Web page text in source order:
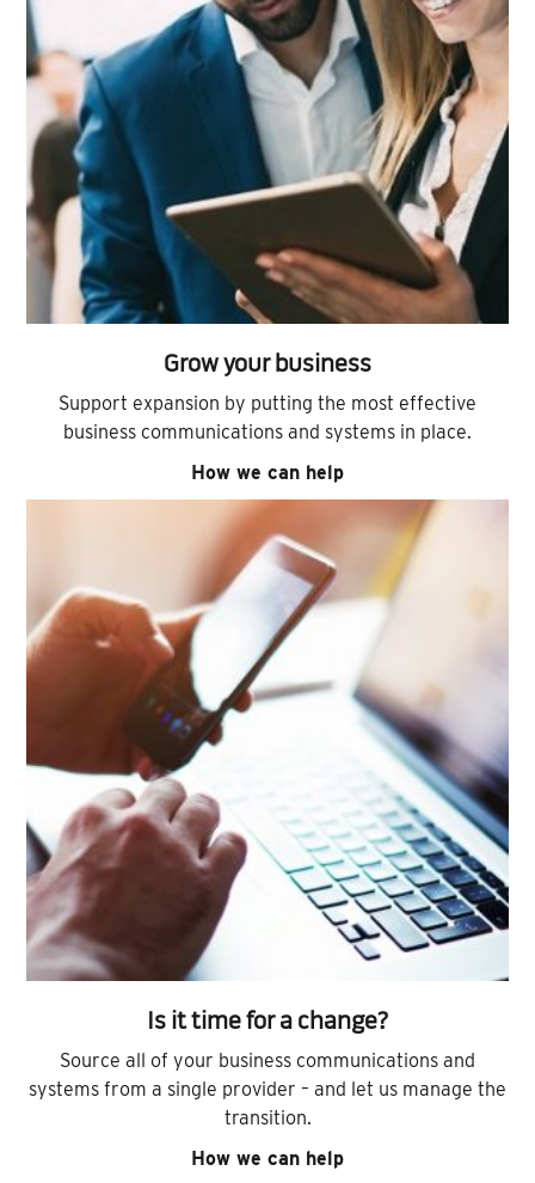
Grow your business
Support expansion by putting the most effective
business communications and systems in place.
How we can help
Is it time for a change?
Source all of your business communications and
systems from a single provider – and let us manage the
transition.
How we can help